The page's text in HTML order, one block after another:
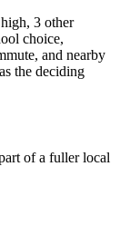
3 other
choice,
and nearby
the deciding
of a fuller local